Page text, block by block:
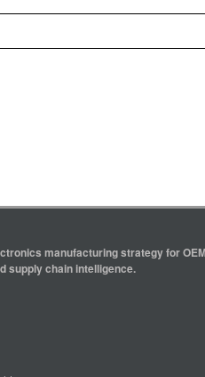
manufacturing strategy for
supply chain intelligence.